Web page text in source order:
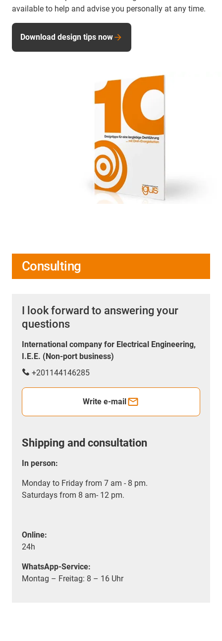
available to help and advise you personally at any time.
Download design tips now
Consulting
I look forward to answering your
questions
International company for Electrical Engineering,
I.E.E. (Non-port business)
+201144146285
Write e-mail
Shipping and consultation
In person:
Monday to Friday from 7 am - 8 pm.
Saturdays from 8 am- 12 pm.
Online:
24h
WhatsApp-Service:
Montag – Freitag: 8 – 16 Uhr